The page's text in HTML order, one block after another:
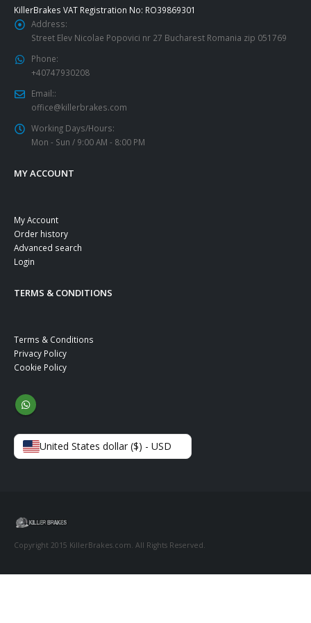
KillerBrakes VAT Registration No: RO39869301
Address:
Street Elev Nicolae Popovici nr 27 Bucharest Romania zip 051769
Phone:
+40747930208
Email::
office@killerbrakes.com
Working Days/Hours:
Mon - Sun / 9:00 AM - 8:00 PM
MY ACCOUNT
My Account
Order history
Advanced search
Login
TERMS & CONDITIONS
Terms & Conditions
Privacy Policy
Cookie Policy
United States dollar ($) - USD
Copyright 2015 KillerBrakes.com. All Rights Reserved.